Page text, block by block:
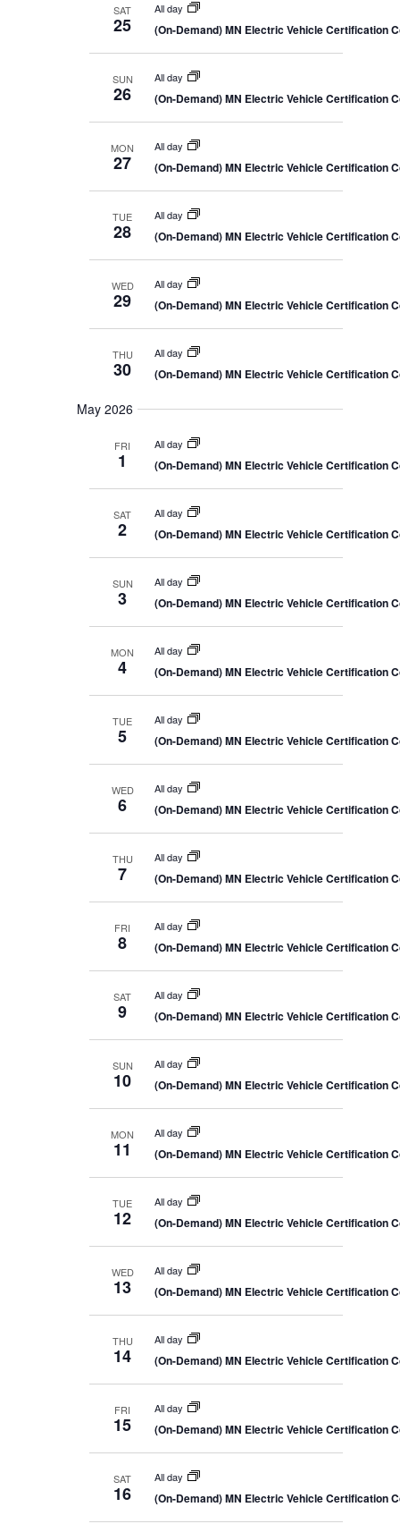
SAT
25
All day
(On-Demand) MN Electric Vehicle Certification
SUN
26
All day
(On-Demand) MN Electric Vehicle Certification
MON
27
All day
(On-Demand) MN Electric Vehicle Certification
TUE
28
All day
(On-Demand) MN Electric Vehicle Certification
WED
29
All day
(On-Demand) MN Electric Vehicle Certification
THU
30
All day
(On-Demand) MN Electric Vehicle Certification
May 2026
FRI
1
All day
(On-Demand) MN Electric Vehicle Certification
SAT
2
All day
(On-Demand) MN Electric Vehicle Certification
SUN
3
All day
(On-Demand) MN Electric Vehicle Certification
MON
4
All day
(On-Demand) MN Electric Vehicle Certification
TUE
5
All day
(On-Demand) MN Electric Vehicle Certification
WED
6
All day
(On-Demand) MN Electric Vehicle Certification
THU
7
All day
(On-Demand) MN Electric Vehicle Certification
FRI
8
All day
(On-Demand) MN Electric Vehicle Certification
SAT
9
All day
(On-Demand) MN Electric Vehicle Certification
SUN
10
All day
(On-Demand) MN Electric Vehicle Certification
MON
11
All day
(On-Demand) MN Electric Vehicle Certification
TUE
12
All day
(On-Demand) MN Electric Vehicle Certification
WED
13
All day
(On-Demand) MN Electric Vehicle Certification
THU
14
All day
(On-Demand) MN Electric Vehicle Certification
FRI
15
All day
(On-Demand) MN Electric Vehicle Certification
SAT
16
All day
(On-Demand) MN Electric Vehicle Certification